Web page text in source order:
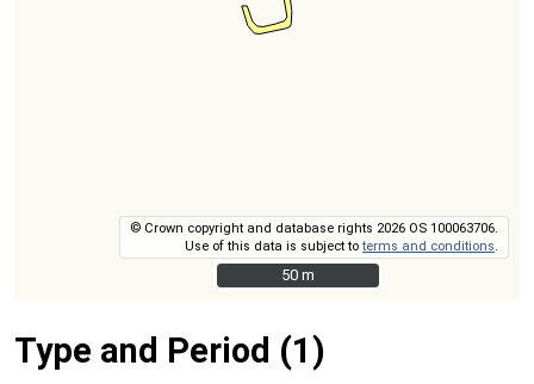
© Crown copyright and database rights 2026 OS 100063706.
Use of this data is subject toterms and conditions
50 m
50 m
Type and Period (1)